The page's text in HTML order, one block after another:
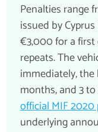
Penalties range
issued by
€3,000 for a
repeats. The
immediately, the
months, and 3
official MIF
underlying